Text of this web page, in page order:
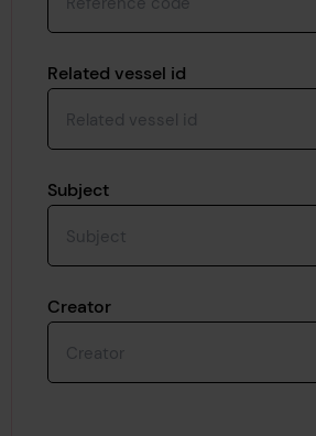
Related vessel id
Subject
Creator